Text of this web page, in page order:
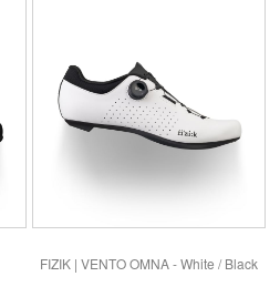
FIZIK | VENTO OMNA - White / Black